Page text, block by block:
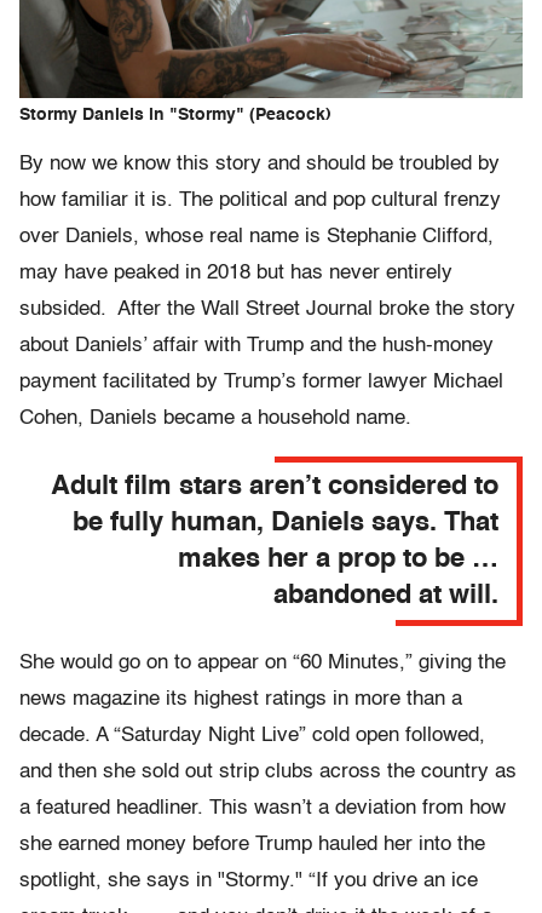
Stormy Daniels in "Stormy" (Peacock)
By now we know this story and should be troubled by
how familiar it is. The political and pop cultural frenzy
over Daniels, whose real name is Stephanie Clifford,
may have peaked in 2018 but has never entirely
subsided. After the Wall Street Journal broke the story
about Daniels’ affair with Trump and the hush-money
payment facilitated by Trump’s former lawyer Michael
Cohen, Daniels became a household name.
Adult film stars aren’t considered to
be fully human, Daniels says. That
makes her a prop to be …
abandoned at will.
She would go on to appear on “60 Minutes,” giving the
news magazine its highest ratings in more than a
decade. A “Saturday Night Live” cold open followed,
and then she sold out strip clubs across the country as
a featured headliner. This wasn’t a deviation from how
she earned money before Trump hauled her into the
spotlight, she says in "Stormy." “If you drive an ice